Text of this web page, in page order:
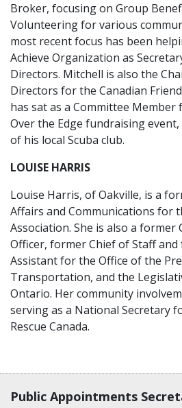
Broker, focusing on Group
Volunteering for various
most recent focus has been
Achieve Organization as
Directors. Mitchell is also the
Directors for the Canadian
has sat as a Committee Member
Over the Edge fundraising
of his local Scuba club.
LOUISE HARRIS
Louise Harris, of Oakville, is a
Affairs and Communications for
Association. She is also a former
Officer, former Chief of Staff
Assistant for the Office of the
Transportation, and the
Ontario. Her community
serving as a National Secretary
Rescue Canada.
Contact, terms,
Public Appointments